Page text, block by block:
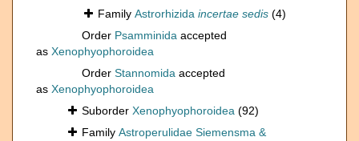
Family Astrorhizida incertae sedis (4)
Order Psamminida accepted
as Xenophyophoroidea
Order Stannomida accepted
as Xenophyophoroidea
Suborder Xenophyophoroidea (92)
Family Astroperulidae Siemensma &